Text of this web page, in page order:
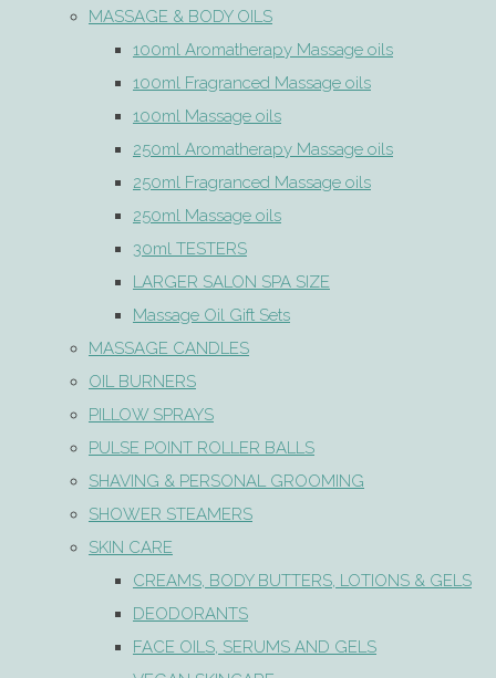
MASSAGE & BODY OILS
100ml Aromatherapy Massage oils
100ml Fragranced Massage oils
100ml Massage oils
250ml Aromatherapy Massage oils
250ml Fragranced Massage oils
250ml Massage oils
30ml TESTERS
LARGER SALON SPA SIZE
Massage Oil Gift Sets
MASSAGE CANDLES
OIL BURNERS
PILLOW SPRAYS
PULSE POINT ROLLER BALLS
SHAVING & PERSONAL GROOMING
SHOWER STEAMERS
SKIN CARE
CREAMS, BODY BUTTERS, LOTIONS & GELS
DEODORANTS
FACE OILS, SERUMS AND GELS